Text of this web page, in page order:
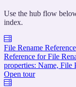
Use the hub flow
index.
File Rename Reference
Reference for File
properties: Name, File
Open tour